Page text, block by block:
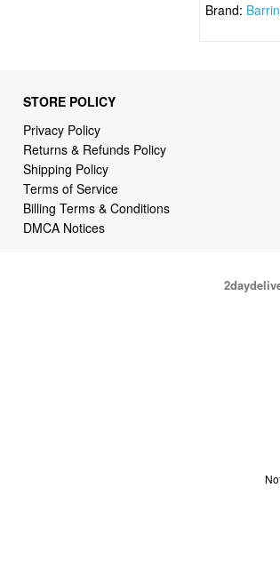
Brand:
STORE POLICY
Privacy Policy
Returns & Refunds Policy
Shipping Policy
Terms of Service
Billing Terms & Conditions
DMCA Notices